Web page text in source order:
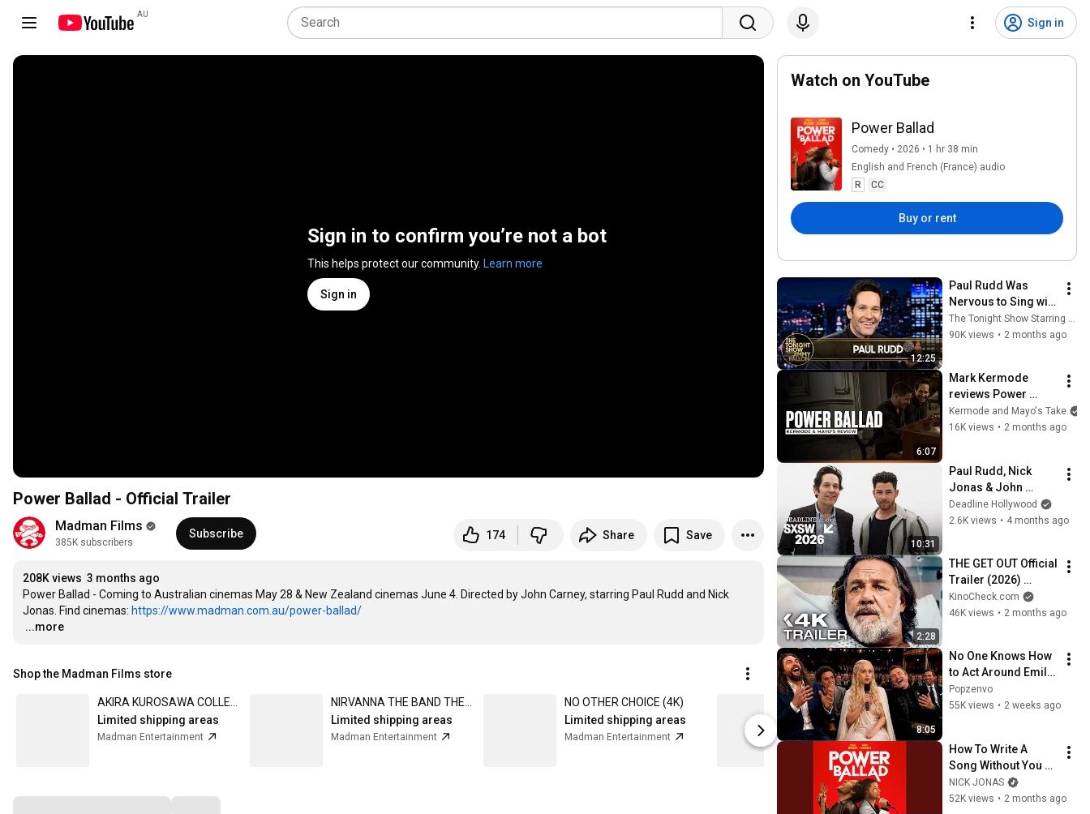
AU
Sign in
Sign in to confirm you’re not a bot
This helps protect our community. Learn more
Sign in
Power Ballad - Official Trailer
Madman Films
385K subscribers
Subscribe 174 Share Save
208K views 3 months ago
Power Ballad - Coming to Australian cinemas May 28 & New Zealand cinemas June 4. Directed by John Carney, starring Paul Rudd and Nick
Jonas. Find cinemas: https://www.madman.com.au/power-ballad/
…
...more
Shop the Madman Films store
Limited shipping areas
Madman Entertainment
Limited shipping areas
Madman Entertainment
NO OTHER CHOICE (4K)
Limited shipping areas
Madman Entertainment
SENTIMENTAL VALUE (Blu-Ray)
Limited shipping areas
Madman Entertainment
SIRAT (4K)
Watch on YouTube
Power Ballad
Comedy • 2026 • 1 hr 38 min
English and French (France) audio
R
CC
Buy or rent
12:25
Paul Rudd Was
Nervous to Sing with
Nick Jonas in Power
Ballad, Shows
The Tonight Show Starring Jimmy Fallon
90K views • 2 months ago
6:07
Mark Kermode
reviews Power
Ballad
Kermode and Mayo's Take
16K views • 2 months ago
10:31
Paul Rudd, Nick
Jonas & John
Carney Tackle
Questions Behind
Deadline Hollywood
2.6K views • 4 months ago
2:28
THE GET OUT Official
Trailer (2026)
Russell Crowe
KinoCheck.com
46K views • 2 months ago
8:05
No One Knows How
to Act Around Emilia
Clarke
Popzenvo
55K views • 2 weeks ago
How To Write A
Song Without You
(Nick Jonas
Version)
NICK JONAS
52K views • 2 months ago